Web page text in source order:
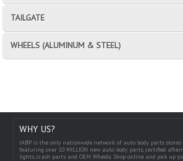
TAILGATE
WHEELS (ALUMINUM & STEEL)
WHY US?
IABP is the only nationwide network of auto body parts stores
featuring over 10 MILLION new auto body parts, certified
lights, crash parts and OEM Wheels. Shop online and pick up